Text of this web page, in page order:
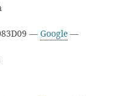
— Google —